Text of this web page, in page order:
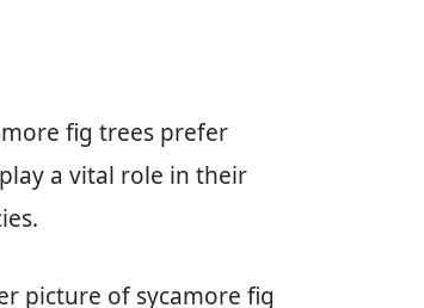
fig trees prefer
a vital role in their
picture of sycamore fig